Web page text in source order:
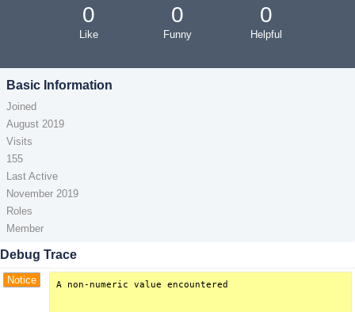
0
Like
0
Funny
0
Helpful
Basic Information
Joined
August 2019
Visits
155
Last Active
November 2019
Roles
Member
Debug Trace
Notice A non-numeric value encountered